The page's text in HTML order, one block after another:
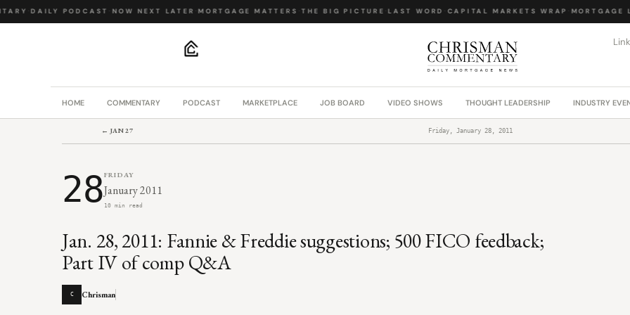
· DAILY PODCAST· NOW NEXT LATER· MORTGAGE MATTERS· THE BIG PICTURE· LAST WORD· CAPITAL MARKETS WRAP· MORTGAGE
HOME COMMENTARY PODCAST MARKETPLACE JOB BOARD VIDEO SHOWS THOUGHT LEADERSHIP INDUSTRY
← JAN 27 Friday, January 28, 2011
28FRIDAY
January 2011
10 min read
Jan. 28, 2011: Fannie & Freddie suggestions; 500 FICO feedback;
Part IV of comp Q&A
C Chrisman